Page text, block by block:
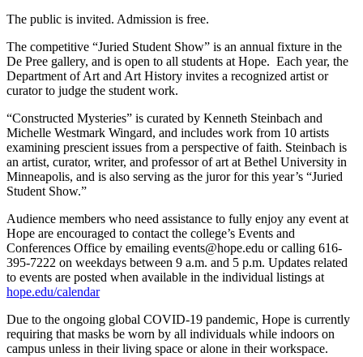
The public is invited. Admission is free.
The competitive “Juried Student Show” is an annual fixture in the
De Pree gallery, and is open to all students at Hope. Each year, the
Department of Art and Art History invites a recognized artist or
curator to judge the student work.
“Constructed Mysteries” is curated by Kenneth Steinbach and
Michelle Westmark Wingard, and includes work from 10 artists
examining prescient issues from a perspective of faith. Steinbach is
an artist, curator, writer, and professor of art at Bethel University in
Minneapolis, and is also serving as the juror for this year’s “Juried
Student Show.”
Audience members who need assistance to fully enjoy any event at
Hope are encouraged to contact the college’s Events and
Conferences Office by emailing events@hope.edu or calling 616-
395-7222 on weekdays between 9 a.m. and 5 p.m. Updates related
to events are posted when available in the individual listings at
hope.edu/calendar
Due to the ongoing global COVID-19 pandemic, Hope is currently
requiring that masks be worn by all individuals while indoors on
campus unless in their living space or alone in their workspace.